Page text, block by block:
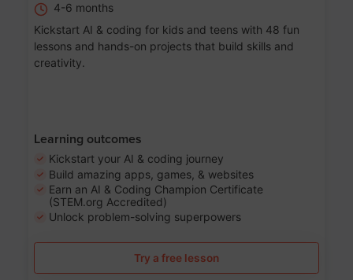
4-6 months
Kickstart AI & coding for kids and teens with 48 fun
lessons and hands-on projects that build skills and
creativity.
Learning outcomes
Kickstart your AI & coding journey
Build amazing apps, games, & websites
Earn an AI & Coding Champion Certificate
(STEM.org Accredited)
Unlock problem-solving superpowers
Try a free lesson